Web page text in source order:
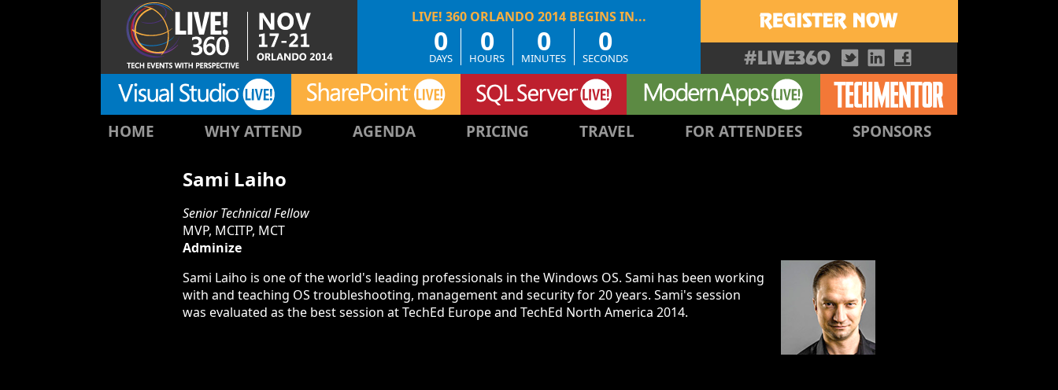
0
DAYS
0
HOURS
0
MINUTES
0
SECONDS
Sami Laiho
Senior Technical Fellow
MVP, MCITP, MCT
Adminize
Sami Laiho is one of the world's leading professionals in the Windows OS. Sami has been working
with and teaching OS troubleshooting, management and security for 20 years. Sami's session
was evaluated as the best session at TechEd Europe and TechEd North America 2014.
HOME WHY ATTEND AGENDA PRICING TRAVEL FOR ATTENDEES SPONSORS